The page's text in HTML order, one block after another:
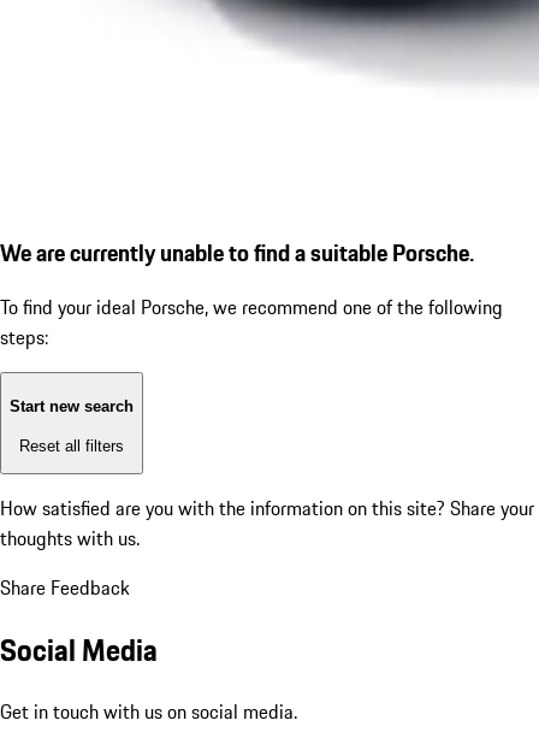
We are currently unable to find a suitable Porsche.
To find your ideal Porsche, we recommend one of the following
steps:
Start new search
Reset all filters
How satisfied are you with the information on this site? Share your
thoughts with us.
Share Feedback
Social Media
Get in touch with us on social media.